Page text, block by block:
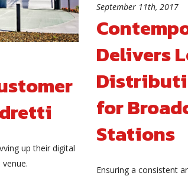
up their digital
September 11th, 2017
Delivers
for
Stations
Ensuring a consistent